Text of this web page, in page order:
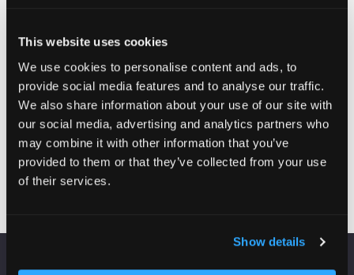
This website uses cookies
We use cookies to personalise content and ads, to
provide social media features and to analyse our traffic.
We also share information about your use of our site with
our social media, advertising and analytics partners who
may combine it with other information that you’ve
provided to them or that they’ve collected from your use
of their services.
Show details
good in your home.
We look forward to the future with confidence and a
spirit of innovation. Innovation for everyday clean,
everyday comfort, everyday families.
Visit website
(opens
in